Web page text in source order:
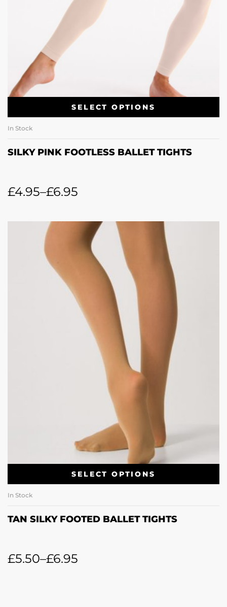
SELECT OPTIONS
In Stock
SILKY PINK FOOTLESS BALLET TIGHTS
£4.95–£6.95
SELECT OPTIONS
In Stock
TAN SILKY FOOTED BALLET TIGHTS
£5.50–£6.95